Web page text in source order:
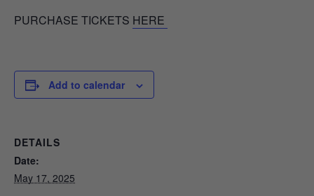
PURCHASE TICKETS HERE
Add to calendar
DETAILS
Date:
May 17, 2025